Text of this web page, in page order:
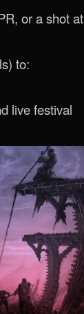
or a shot at
to:
live festival